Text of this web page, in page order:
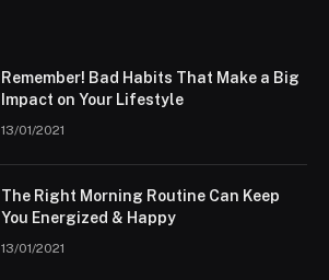
Remember! Bad Habits That Make a Big
Impact on Your Lifestyle
13/01/2021
The Right Morning Routine Can Keep
You Energized & Happy
13/01/2021